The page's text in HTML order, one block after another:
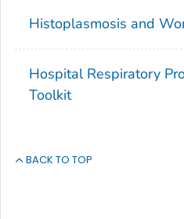
Histoplasmosis and
Hospital Respiratory
Toolkit
BACK TO TOP